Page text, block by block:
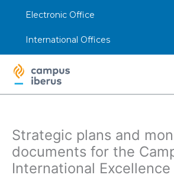
Electronic Office
International Offices
Strategic plans and
documents for the
International